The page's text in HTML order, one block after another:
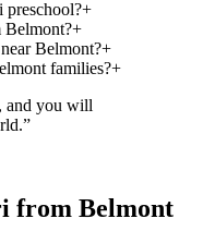
preschool?+
Belmont?+
Belmont?+
families?+
and you will
from Belmont